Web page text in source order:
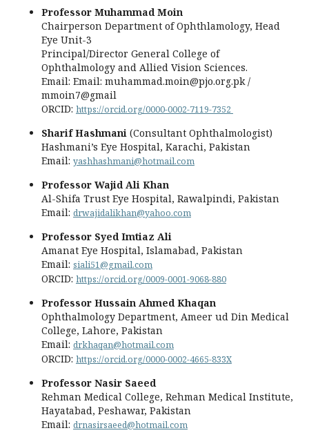
Professor Muhammad Moin
Chairperson Department of Ophthlamology, Head
Eye Unit-3
Principal/Director General College of
Ophthalmology and Allied Vision Sciences.
Email: Email: muhammad.moin@pjo.org.pk /
mmoin7@gmail
ORCID: https://orcid.org/0000-0002-7119-7352
Sharif Hashmani (Consultant Ophthalmologist)
Hashmani’s Eye Hospital, Karachi, Pakistan
Email: yashhashmani@hotmail.com
Professor Wajid Ali Khan
Al-Shifa Trust Eye Hospital, Rawalpindi, Pakistan
Email: drwajidalikhan@yahoo.com
Professor Syed Imtiaz Ali
Amanat Eye Hospital, Islamabad, Pakistan
Email: siali51@gmail.com
ORCID: https://orcid.org/0009-0001-9068-880
Professor Hussain Ahmed Khaqan
Ophthalmology Department, Ameer ud Din Medical
College, Lahore, Pakistan
Email: drkhaqan@hotmail.com
ORCID: https://orcid.org/0000-0002-4665-833X
Professor Nasir Saeed
Rehman Medical College, Rehman Medical Institute,
Hayatabad, Peshawar, Pakistan
Email: drnasirsaeed@hotmail.com